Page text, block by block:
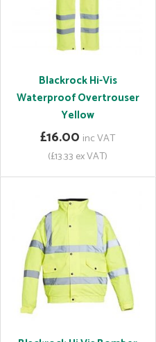
Blackrock Hi-Vis
Waterproof Overtrouser
Yellow
£16.00 inc VAT
(£13.33 ex VAT)